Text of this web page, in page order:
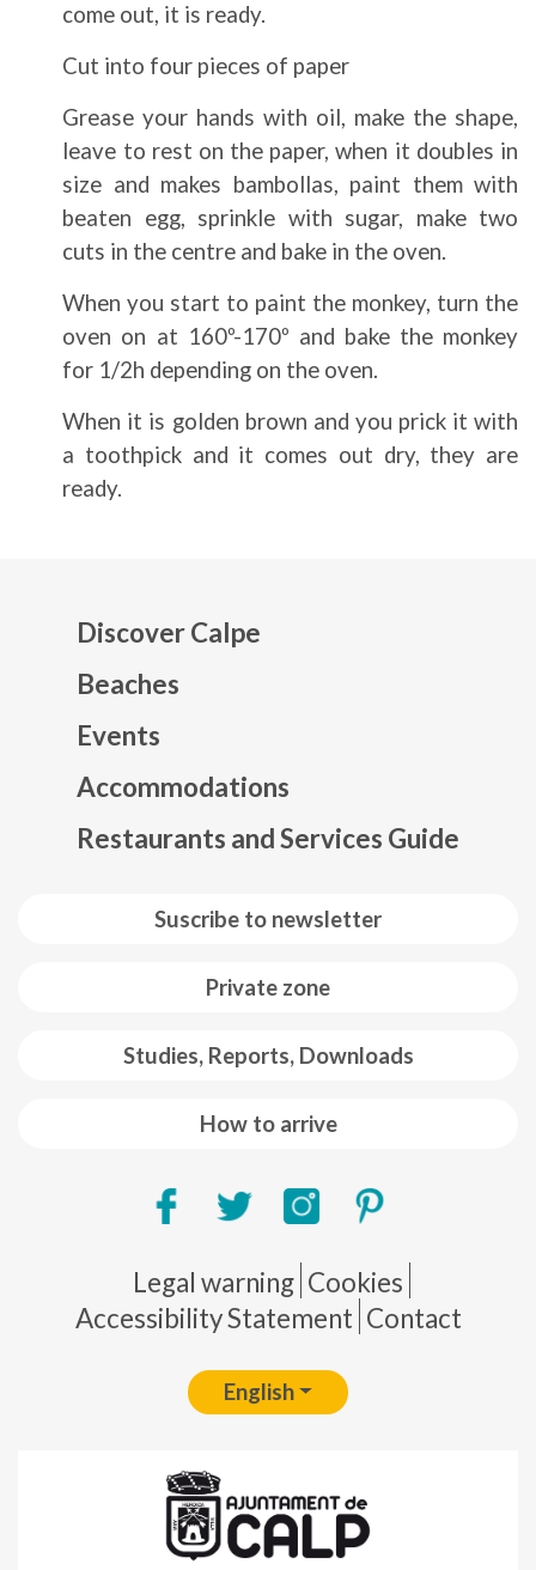
come out, it is ready.
Cut into four pieces of paper
Grease your hands with oil, make the shape,
leave to rest on the paper, when it doubles in
size and makes bambollas, paint them with
beaten egg, sprinkle with sugar, make two
cuts in the centre and bake in the oven.
When you start to paint the monkey, turn the
oven on at 160º-170º and bake the monkey
for 1/2h depending on the oven.
When it is golden brown and you prick it with
a toothpick and it comes out dry, they are
ready.
Suscribe to newsletter
Private zone
Studies, Reports, Downloads
How to arrive
Discover Calpe
Beaches
Events
Accommodations
Restaurants and Services Guide
Pie de página
Legal warning Cookies
Accessibility Statement Contact
English